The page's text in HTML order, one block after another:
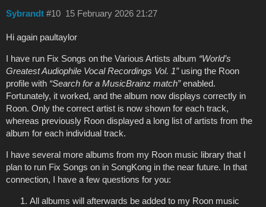
Sybrandt 15 February 2026 21:27
#10
Hi again paultaylor
I have run Fix Songs on the Various Artists album “World’s
Greatest Audiophile Vocal Recordings Vol. 1”using the Roon
profile with “Search for a MusicBrainz match”enabled.
Fortunately, it worked, and the album now displays correctly in
Roon. Only the correct artist is now shown for each track,
whereas previously Roon displayed a long list of artists from the
album for each individual track.
I have several more albums from my Roon music library that I
plan to run Fix Songs on in SongKong in the near future. In that
connection, I have a few questions for you:
All albums will afterwards be added to my Roon music